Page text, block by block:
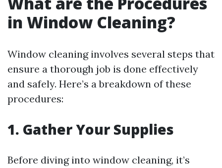
in Window Cleaning?
Window cleaning involves several steps that
ensure a thorough job is done effectively
and safely. Here’s a breakdown of these
procedures:
1. Gather Your Supplies
Before diving into window cleaning, it’s